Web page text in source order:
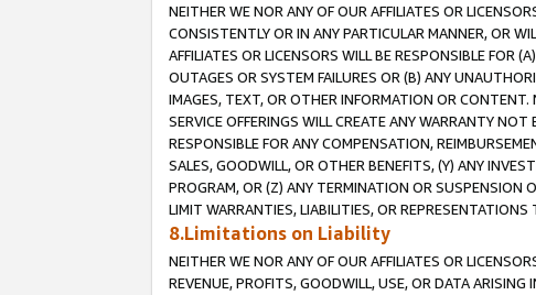
NEITHER WE NOR ANY OF OUR AFFILIATES OR
CONSISTENTLY OR IN ANY PARTICULAR MANNER, OR
AFFILIATES OR LICENSORS WILL BE RESPONSIBLE FOR
OUTAGES OR SYSTEM FAILURES OR (B) ANY
IMAGES, TEXT, OR OTHER INFORMATION OR
SERVICE OFFERINGS WILL CREATE ANY WARRANTY
RESPONSIBLE FOR ANY COMPENSATION,
SALES, GOODWILL, OR OTHER BENEFITS, (Y) ANY
PROGRAM, OR (Z) ANY TERMINATION OR SUSPENSION
LIMIT WARRANTIES, LIABILITIES, OR
8.Limitations on Liability
NEITHER WE NOR ANY OF OUR AFFILIATES OR
REVENUE, PROFITS, GOODWILL, USE, OR DATA